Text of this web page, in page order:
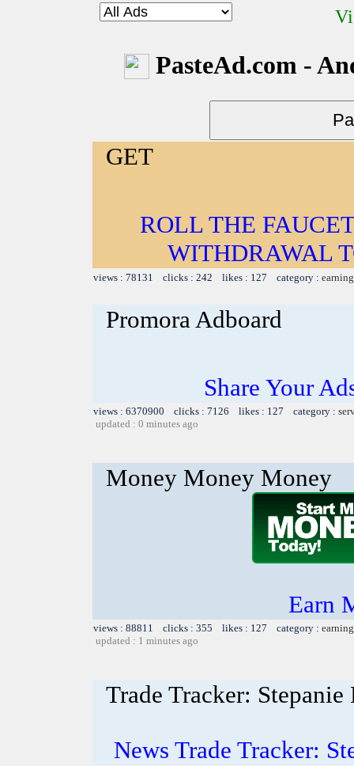
PasteAd.com -
GET
ROLL THE
WITHDRAWAL
views : 78131 clicks : 242 likes : 127 category :
Promora Adboard
Share Your
views : 6370900 clicks : 7126 likes : 127 category :
updated : 0 minutes ago
Money Money Money
Earn
views : 88811 clicks : 355 likes : 127 category :
updated : 1 minutes ago
Trade Tracker:
News Trade Tracker: